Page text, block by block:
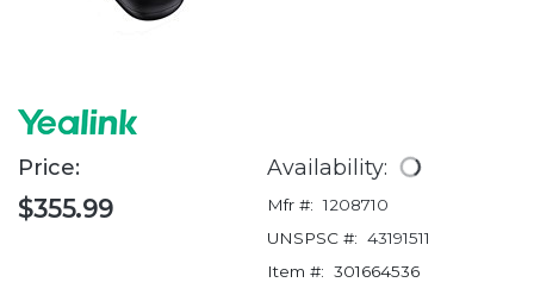
Price:
$355.99
Availability:
Mfr #: 1208710
UNSPSC #: 43191511
Item #: 301664536